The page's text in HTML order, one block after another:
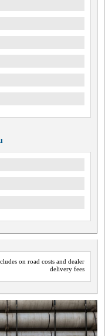
on road costs and dealer
delivery fees